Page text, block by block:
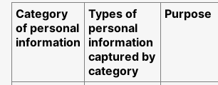
Category
of personal
information
Types of
personal
information
captured by
category
Purpose